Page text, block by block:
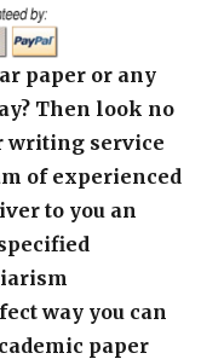
paper or any
Then look no
writing service
of experienced
to you an
way you can
paper